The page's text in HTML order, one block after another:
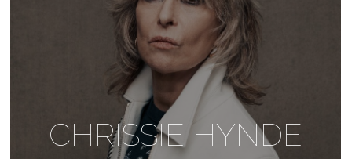
CHRISSIE HYNDE